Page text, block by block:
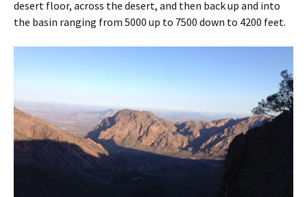
desert floor, across the desert, and then back up and into
the basin ranging from 5000 up to 7500 down to 4200 feet.